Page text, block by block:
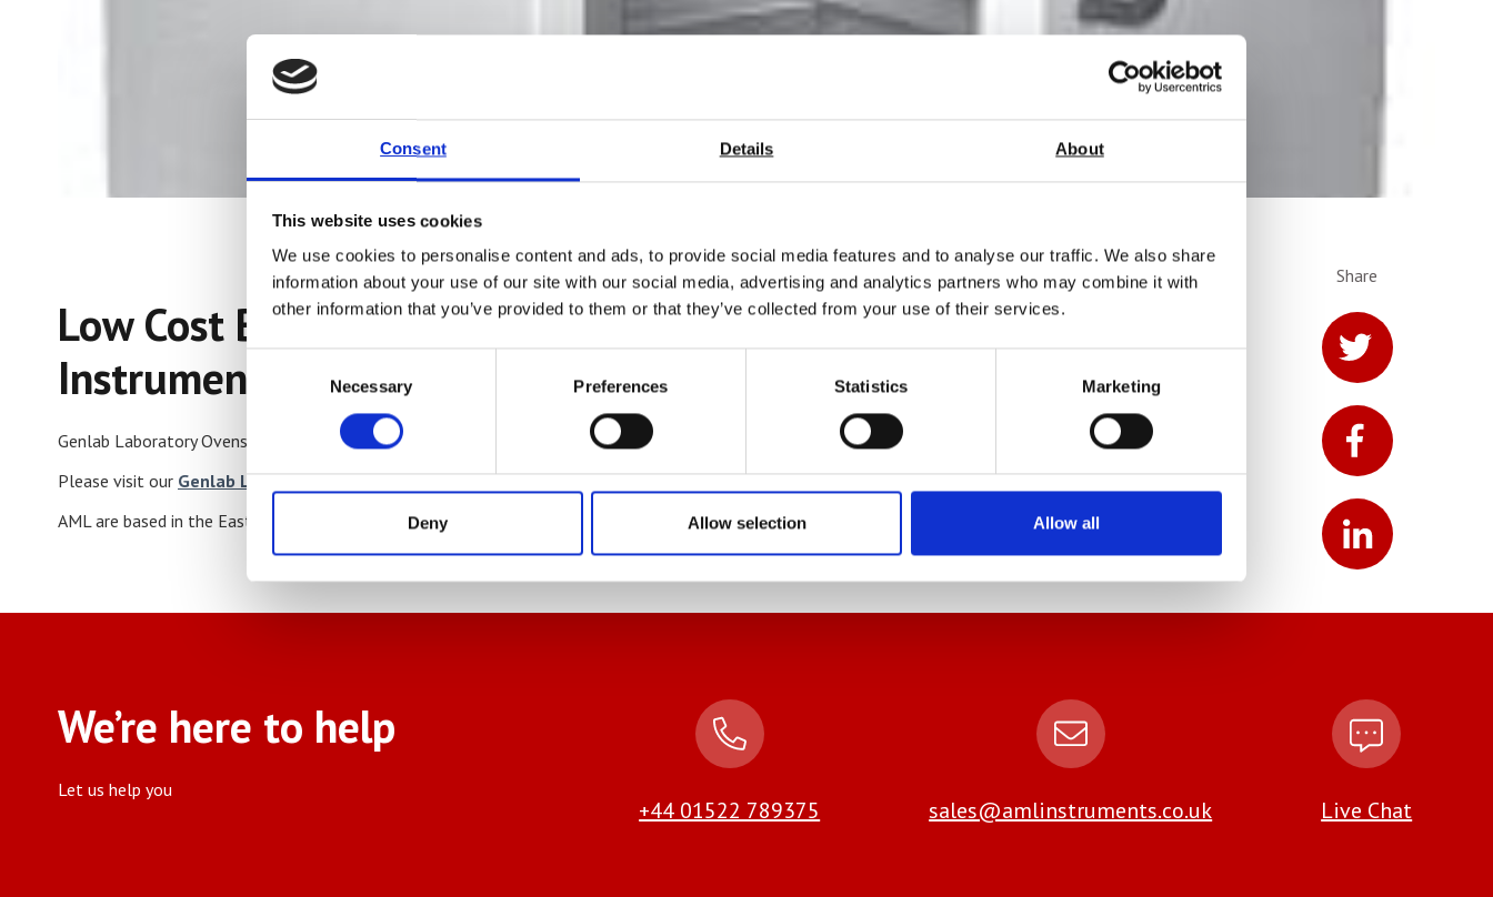
Consent Details About
This website uses cookies
We use cookies to personalise content and ads, to provide social media features and to analyse our traffic. We also share
information about your use of our site with our social media, advertising and analytics partners who may combine it with
other information that you’ve provided to them or that they’ve collected from your use of their services.
Necessary Preferences Statistics Marketing
Deny Allow selection Allow all
Low Cost British Built GenLab Laboratory Ovens from AML
Instruments.
Genlab Laboratory Ovens are world renowned for their quality and value for money, they are built in Cheshire England.
Please visit our Genlab Laboratory Ovenpage for more details or give us a call
AML are based in the East Midlands but service the whole of the UK and Europe
Share
We’re here to help
Let us help you
+44 01522 789375 sales@amlinstruments.co.uk Live Chat